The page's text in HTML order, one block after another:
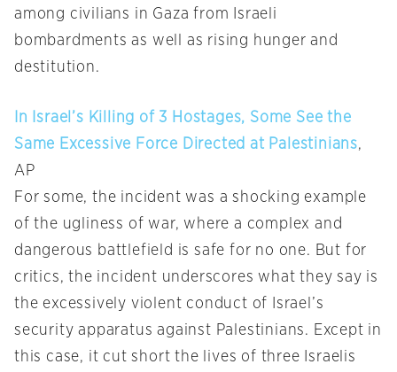
among civilians in Gaza from Israeli
bombardments as well as rising hunger and
destitution.
In Israel’s Killing of 3 Hostages, Some See the
Same Excessive Force Directed at Palestinians,
AP
For some, the incident was a shocking example
of the ugliness of war, where a complex and
dangerous battlefield is safe for no one. But for
critics, the incident underscores what they say is
the excessively violent conduct of Israel’s
security apparatus against Palestinians. Except in
this case, it cut short the lives of three Israelis